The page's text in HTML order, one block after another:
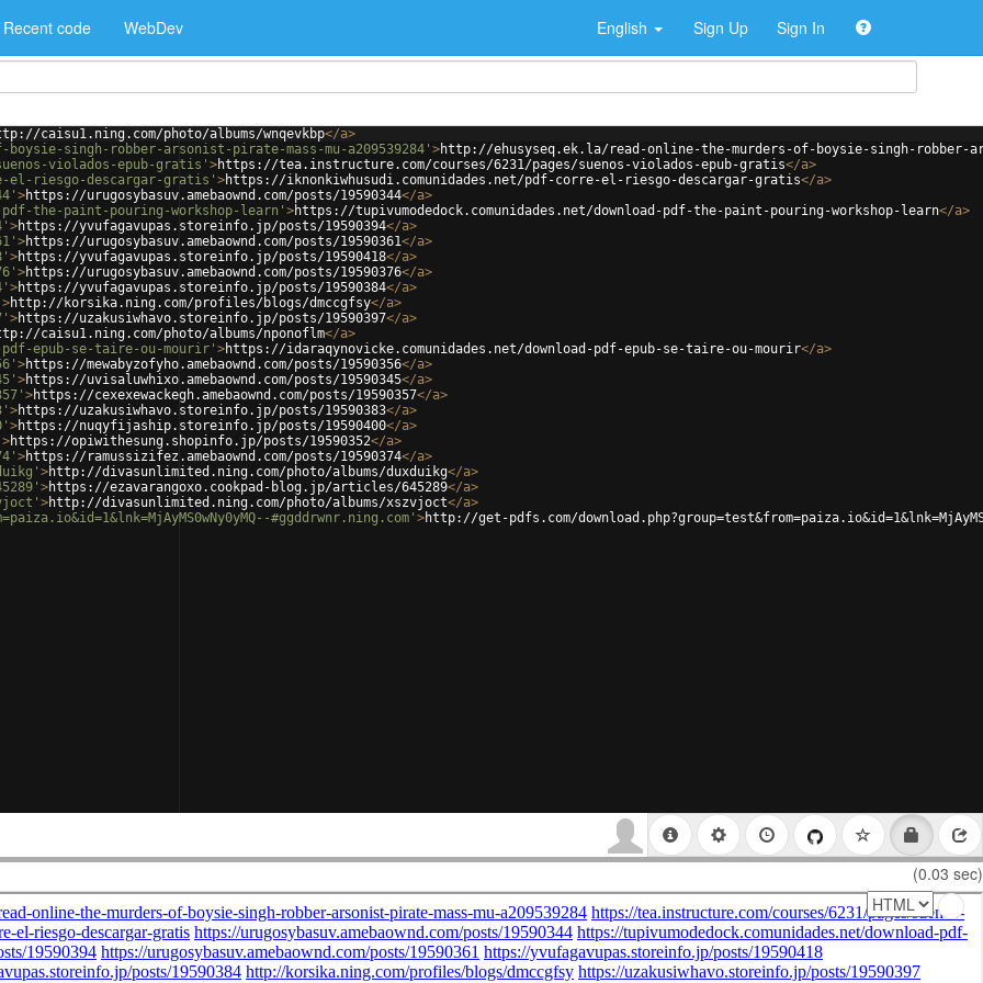
Recent code WebDev English Sign Up Sign In
caisu1.ning.com/photo/albums/wnqevkbp</a>
singh-robber-arsonist-pirate-mass-mu-a209539284' >http://ehusyseq.ek.la/read-online-the-murders-of-boysie-singh-robber-
violados-epub-gratis' >https://tea.instructure.com/courses/6231/pages/suenos-violados-epub-gratis</a>
el-riesgo-descargar-gratis' >https://iknonkiwhusudi.comunidades.net/pdf-corre-el-riesgo-descargar-gratis</a>
>https://urugosybasuv.amebaownd.com/posts/19590344</a>
pdf-the-paint-pouring-workshop-learn' >https://tupivumodedock.comunidades.net/download-pdf-the-paint-pouring-workshop-learn</a>
>https://yvufagavupas.storeinfo.jp/posts/19590394</a>
>https://urugosybasuv.amebaownd.com/posts/19590361</a>
>https://yvufagavupas.storeinfo.jp/posts/19590418</a>
>https://urugosybasuv.amebaownd.com/posts/19590376</a>
>https://yvufagavupas.storeinfo.jp/posts/19590384</a>
>http://korsika.ning.com/profiles/blogs/dmccgfsy</a>
>https://uzakusiwhavo.storeinfo.jp/posts/19590397</a>
caisu1.ning.com/photo/albums/nponoflm</a>
epub-se-taire-ou-mourir' >https://idaraqynovicke.comunidades.net/download-pdf-epub-se-taire-ou-mourir</a>
>https://mewabyzofyho.amebaownd.com/posts/19590356</a>
>https://uvisaluwhixo.amebaownd.com/posts/19590345</a>
>https://cexexewackegh.amebaownd.com/posts/19590357</a>
>https://uzakusiwhavo.storeinfo.jp/posts/19590383</a>
>https://nuqyfijaship.storeinfo.jp/posts/19590400</a>
>https://opiwithesung.shopinfo.jp/posts/19590352</a>
>https://ramussizifez.amebaownd.com/posts/19590374</a>
>http://divasunlimited.ning.com/photo/albums/duxduikg</a>
>https://ezavarangoxo.cookpad-blog.jp/articles/645289</a>
>http://divasunlimited.ning.com/photo/albums/xszvjoct</a>
#ggddrwnr.ning.com' >http://get-pdfs.com/
(0.03 sec)